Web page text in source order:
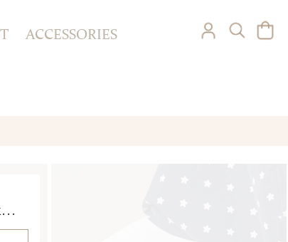
ACCESSORIES